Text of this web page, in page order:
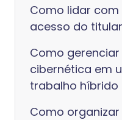
Como lidar
acesso do
Como
cibernética em
trabalho híbrido
Como